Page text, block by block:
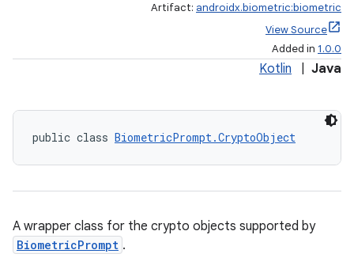
Artifact: androidx.biometric:biometric
View Source
Added in 1.0.0
Kotlin Java
public class BiometricPrompt.CryptoObject
A wrapper class for the crypto objects supported by
BiometricPrompt .